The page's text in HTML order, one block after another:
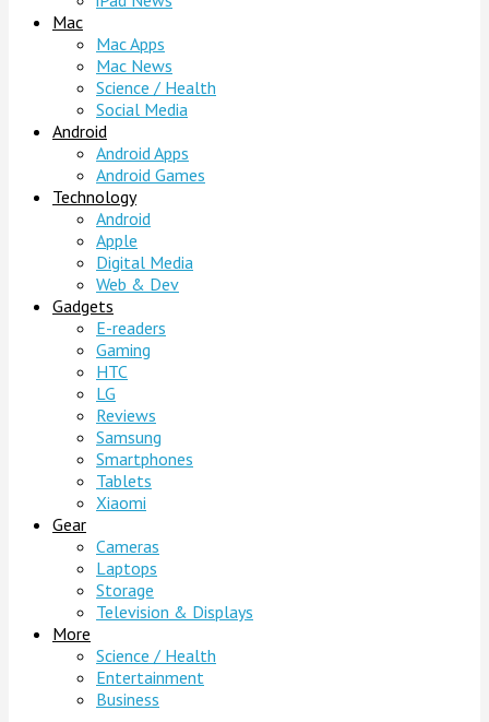
Mac
Mac Apps
Mac News
Science / Health
Social Media
Android
Android Apps
Android Games
Technology
Android
Apple
Digital Media
Web & Dev
Gadgets
E-readers
Gaming
HTC
LG
Reviews
Samsung
Smartphones
Tablets
Xiaomi
Gear
Cameras
Laptops
Storage
Television & Displays
More
Science / Health
Entertainment
Business